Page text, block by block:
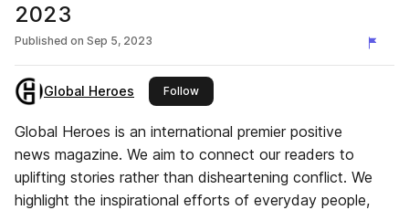
2023
Published on Sep 5, 2023
Global Heroes Followthis publisher
Global Heroes is an international premier positive
news magazine. We aim to connect our readers to
uplifting stories rather than disheartening conflict. We
highlight the inspirational efforts of everyday people,